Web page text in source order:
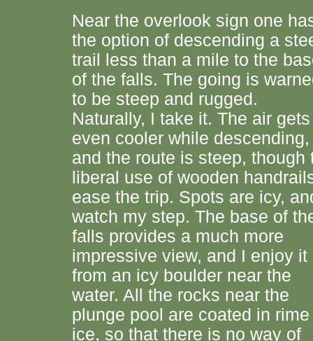
Near the overlook sign one
the option of descending a
trail less than a mile to the
of the falls. The going is
to be steep and rugged.
Naturally, I take it. The air gets
even cooler while descending,
and the route is steep, though
liberal use of wooden
ease the trip. Spots are icy,
watch my step. The base of
falls provides a much more
impressive view, and I enjoy it
from an icy boulder near the
water. All the rocks near the
plunge pool are coated in rime
ice, so that there is no way of